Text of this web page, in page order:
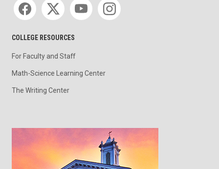
COLLEGE RESOURCES
For Faculty and Staff
Math-Science Learning Center
The Writing Center